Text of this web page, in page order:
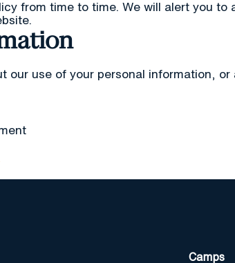
from time to time. We will alert you to
our use of your personal information,
Camps